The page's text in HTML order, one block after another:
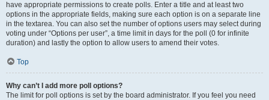
have appropriate permissions to create polls. Enter a title and at least two
options in the appropriate fields, making sure each option is on a separate line
in the textarea. You can also set the number of options users may select during
voting under “Options per user”, a time limit in days for the poll (0 for infinite
duration) and lastly the option to allow users to amend their votes.
Top
Why can’t I add more poll options?
The limit for poll options is set by the board administrator. If you feel you need